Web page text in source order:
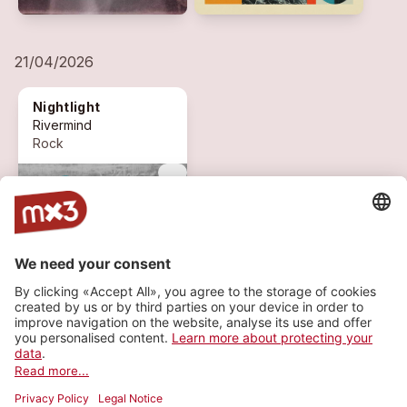
21/04/2026
Nightlight
Rivermind
Rock
1 ON AIR more_vert
expand_circle_down